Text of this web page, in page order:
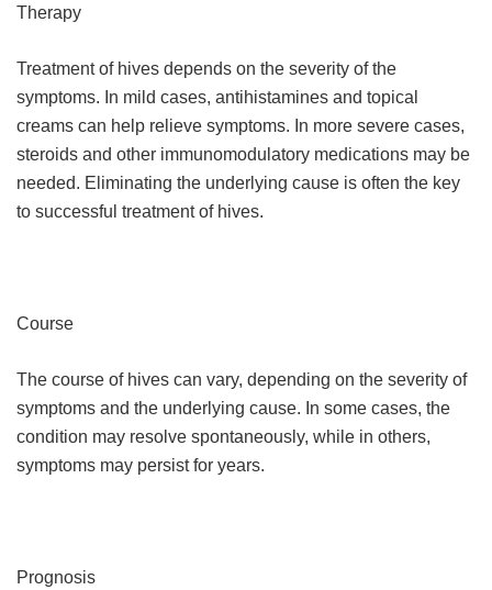
Therapy
Treatment of hives depends on the severity of the
symptoms. In mild cases, antihistamines and topical
creams can help relieve symptoms. In more severe cases,
steroids and other immunomodulatory medications may be
needed. Eliminating the underlying cause is often the key
to successful treatment of hives.
Course
The course of hives can vary, depending on the severity of
symptoms and the underlying cause. In some cases, the
condition may resolve spontaneously, while in others,
symptoms may persist for years.
Prognosis